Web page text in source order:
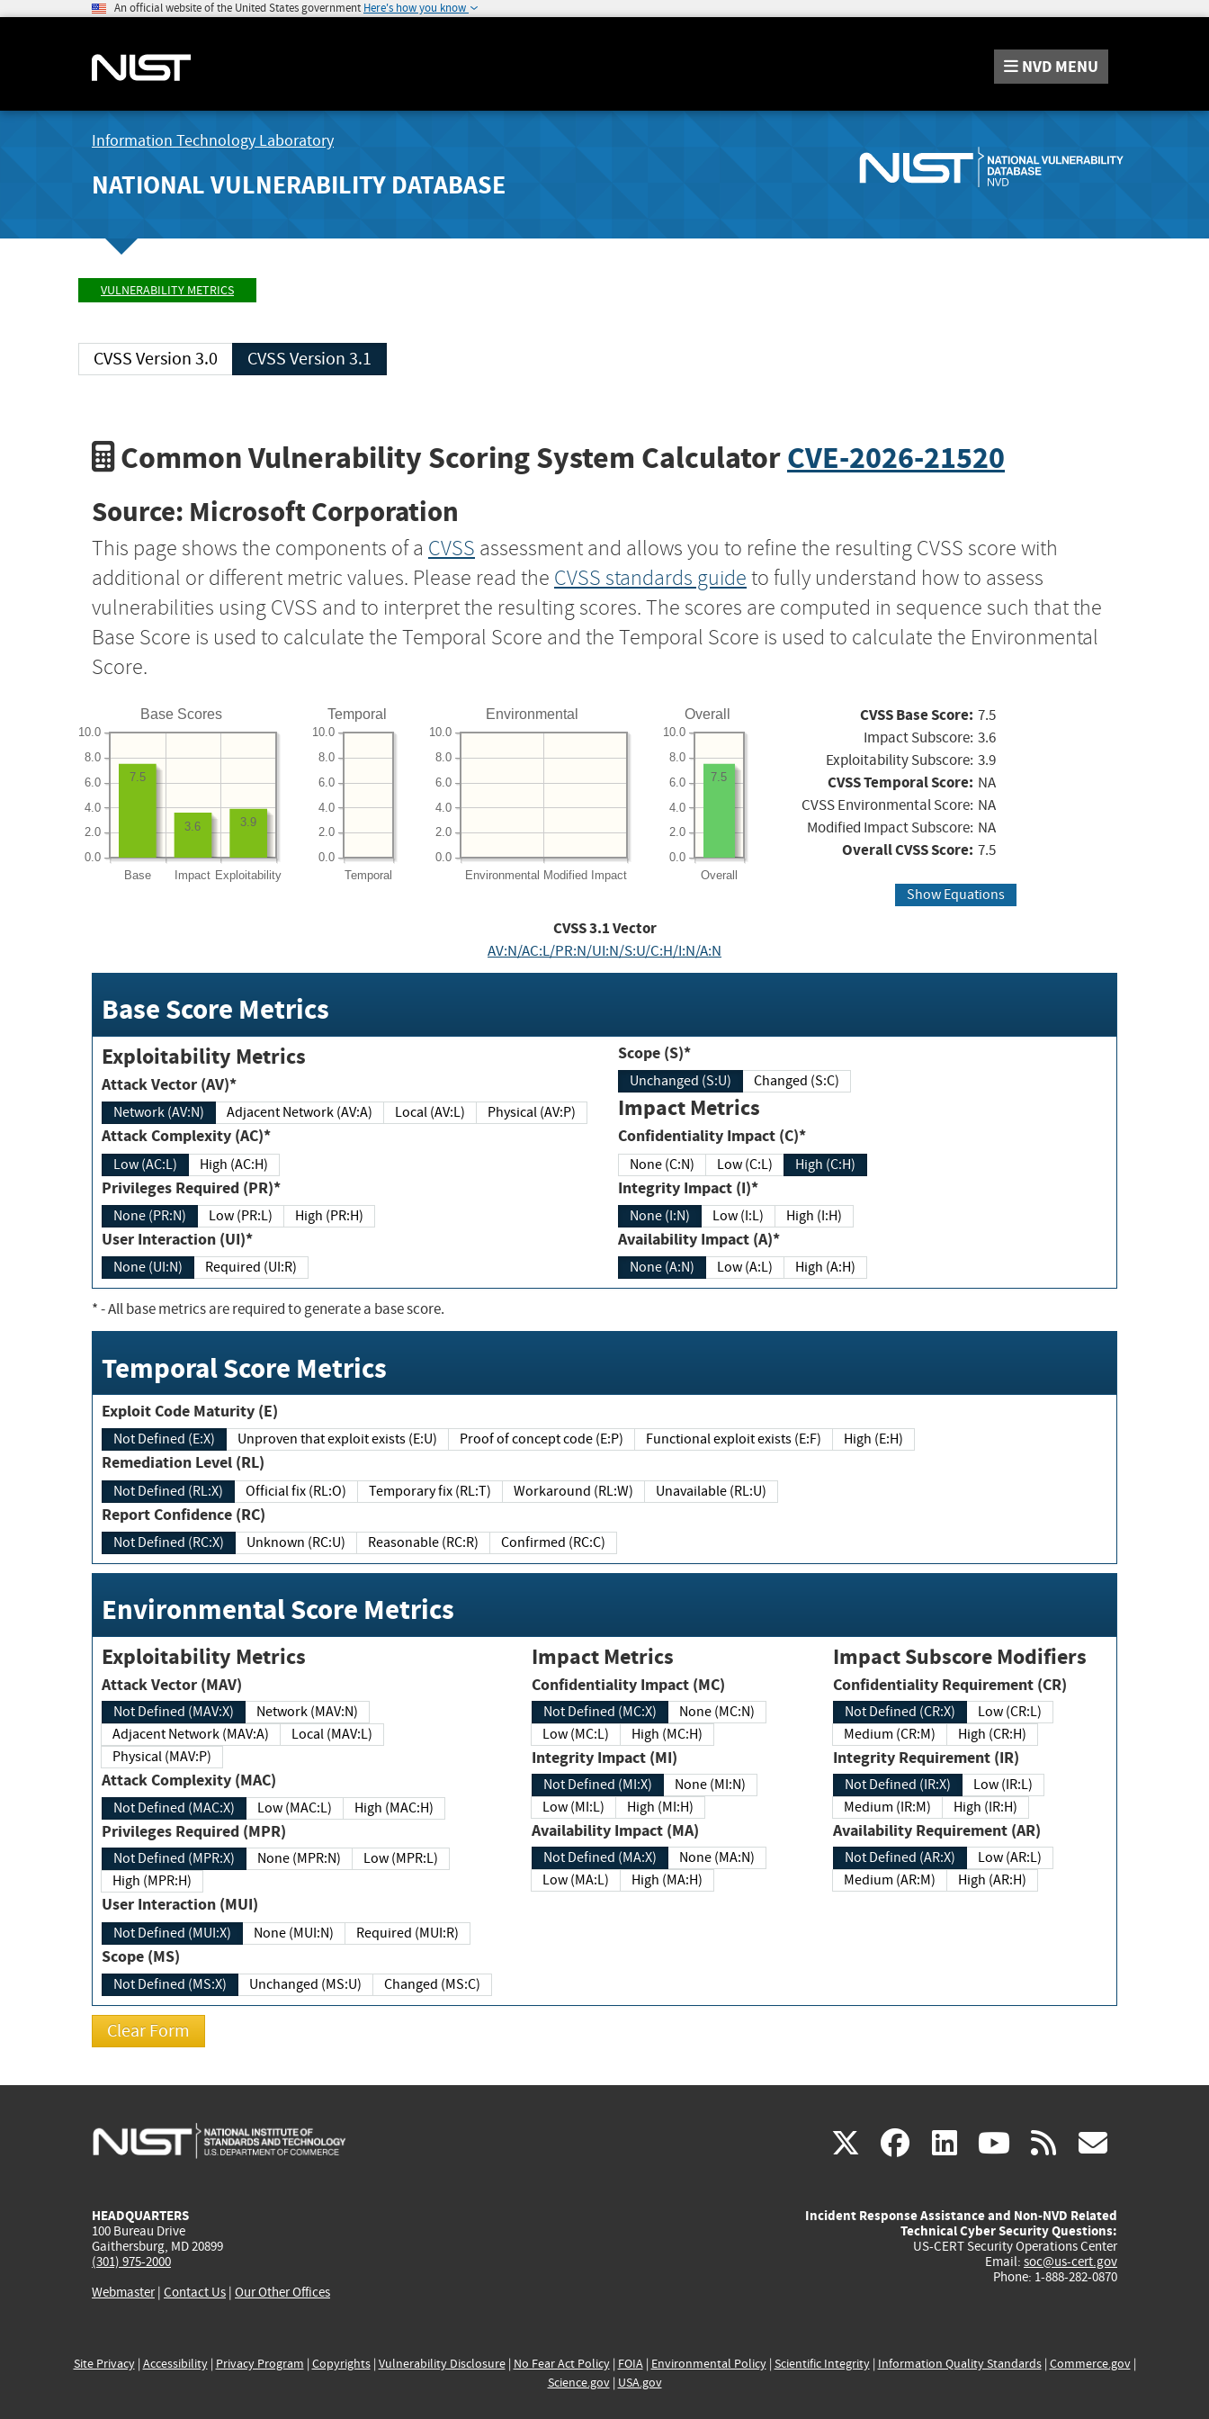
An official website of the United States government Here's how you know
NVD MENU
Information Technology Laboratory
NATIONAL VULNERABILITY DATABASE
VULNERABILITY METRICS
CVSS Version 3.0 CVSS Version 3.1
Common Vulnerability Scoring System CalculatorCVE-2026-21520
Source: Microsoft Corporation
This page shows the components of a CVSS assessment and allows you to refine the resulting CVSS score with
additional or different metric values. Please read the CVSS standards guide to fully understand how to assess
vulnerabilities using CVSS and to interpret the resulting scores. The scores are computed in sequence such that the
Base Score is used to calculate the Temporal Score and the Temporal Score is used to calculate the Environmental
Score.
Base Scores
Base Impact Exploitability
0.0
2.0
4.0
6.0
8.0
10.0
3.9
3.6
7.5
Temporal
Temporal
0.0
2.0
4.0
6.0
8.0
10.0
Environmental
Environmental Modified Impact
0.0
2.0
4.0
6.0
8.0
10.0
Overall
Overall
0.0
2.0
4.0
6.0
8.0
10.0
7.5
CVSS Base Score: 7.5
Impact Subscore: 3.6
Exploitability Subscore: 3.9
CVSS Temporal Score: NA
CVSS Environmental Score: NA
Modified Impact Subscore: NA
Overall CVSS Score: 7.5
Show Equations
CVSS3.1Vector
AV:N/AC:L/PR:N/UI:N/S:U/C:H/I:N/A:N
Base Score Metrics
Exploitability Metrics
Attack Vector (AV)*
Network (AV:N) Adjacent Network (AV:A) Local (AV:L) Physical (AV:P)
Attack Complexity (AC)*
Low (AC:L) High (AC:H)
Privileges Required (PR)*
None (PR:N) Low (PR:L) High (PR:H)
User Interaction (UI)*
None (UI:N) Required (UI:R)
Scope (S)*
Unchanged (S:U) Changed (S:C)
Impact Metrics
Confidentiality Impact (C)*
None (C:N) Low (C:L) High (C:H)
Integrity Impact (I)*
None (I:N) Low (I:L) High (I:H)
Availability Impact (A)*
None (A:N) Low (A:L) High (A:H)
*- All base metrics are required to generate a base score.
Temporal Score Metrics
Exploit Code Maturity (E)
Not Defined (E:X) Unproven that exploit exists (E:U) Proof of concept code (E:P) Functional exploit exists (E:F) High (E:H)
Remediation Level (RL)
Not Defined (RL:X) Official fix (RL:O) Temporary fix (RL:T) Workaround (RL:W) Unavailable (RL:U)
Report Confidence (RC)
Not Defined (RC:X) Unknown (RC:U) Reasonable (RC:R) Confirmed (RC:C)
Environmental Score Metrics
Exploitability Metrics
Attack Vector (MAV)
Not Defined (MAV:X)
Network (MAV:N)
Adjacent Network (MAV:A)
Local (MAV:L)
Physical (MAV:P)
Attack Complexity (MAC)
Not Defined (MAC:X) Low (MAC:L) High (MAC:H)
Privileges Required (MPR)
Not Defined (MPR:X) None (MPR:N)
Low (MPR:L)
High (MPR:H)
User Interaction (MUI)
Not Defined (MUI:X) None (MUI:N) Required (MUI:R)
Scope (MS)
Not Defined (MS:X) Unchanged (MS:U) Changed (MS:C)
Impact Metrics
Confidentiality Impact (MC)
Not Defined (MC:X)
None (MC:N)
Low (MC:L)
High (MC:H)
Integrity Impact (MI)
Not Defined (MI:X)
None (MI:N)
Low (MI:L)
High (MI:H)
Availability Impact (MA)
Not Defined (MA:X)
None (MA:N)
Low (MA:L)
High (MA:H)
Impact Subscore Modifiers
Confidentiality Requirement (CR)
Not Defined (CR:X)
Low (CR:L)
Medium (CR:M)
High (CR:H)
Integrity Requirement (IR)
Not Defined (IR:X)
Low (IR:L)
Medium (IR:M)
High (IR:H)
Availability Requirement (AR)
Not Defined (AR:X)
Low (AR:L)
Medium (AR:M)
High (AR:H)
X(link
external)
facebook
(link
external)
linkedin
(link
external)
youtube
(link
external)
rss
HEADQUARTERS
100 Bureau Drive
Gaithersburg, MD 20899
(301) 975-2000
Webmaster| Contact Us | Our Other Offices
Incident Response Assistance and Non-NVD Related
Technical Cyber Security Questions:
US-CERT Security Operations Center
Email: soc@us-cert.gov
Phone: 1-888-282-0870
Site Privacy| Accessibility| Privacy Program | Copyrights| Vulnerability Disclosure| No Fear Act Policy| FOIA| Environmental Policy| Scientific Integrity| Information Quality Standards| Commerce.gov|
Science.gov| USA.gov